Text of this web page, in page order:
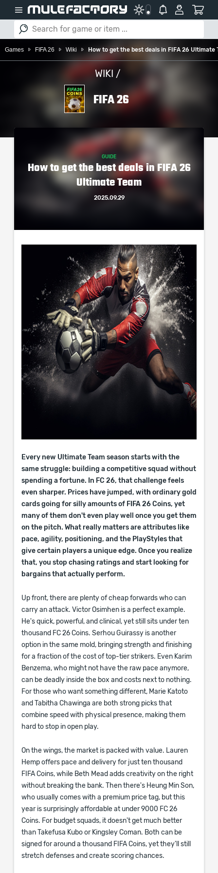
Games FIFA 26 Wiki How to get the best deals in FIFA 26 Ultimate
WIKI /
FIFA 26
GUIDE
How to get the best deals in FIFA 26
Ultimate Team
2025.09.29
Every new Ultimate Team season starts with the
same struggle: building a competitive squad without
spending a fortune. In FC 26, that challenge feels
even sharper. Prices have jumped, with ordinary gold
cards going for silly amounts of FIFA 26 Coins, yet
many of them don't even play well once you get them
on the pitch. What really matters are attributes like
pace, agility, positioning, and the PlayStyles that
give certain players a unique edge. Once you realize
that, you stop chasing ratings and start looking for
bargains that actually perform.
Up front, there are plenty of cheap forwards who can
carry an attack. Victor Osimhen is a perfect example.
He's quick, powerful, and clinical, yet still sits under ten
thousand FC 26 Coins. Serhou Guirassy is another
option in the same mold, bringing strength and finishing
for a fraction of the cost of top-tier strikers. Even Karim
Benzema, who might not have the raw pace anymore,
can be deadly inside the box and costs next to nothing.
For those who want something different, Marie Katoto
and Tabitha Chawinga are both strong picks that
combine speed with physical presence, making them
hard to stop in open play.
On the wings, the market is packed with value. Lauren
Hemp offers pace and delivery for just ten thousand
FIFA Coins, while Beth Mead adds creativity on the right
without breaking the bank. Then there's Heung Min Son,
who usually comes with a premium price tag, but this
year is surprisingly affordable at under 9000 FC 26
Coins. For budget squads, it doesn't get much better
than Takefusa Kubo or Kingsley Coman. Both can be
signed for around a thousand FIFA Coins, yet they'll still
stretch defenses and create scoring chances.